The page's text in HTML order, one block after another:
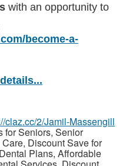
with an opportunity to
become-a-
claz.cc/2/Jamil-Massengill
for Seniors, Senior
Discount Save for
Plans, Affordable